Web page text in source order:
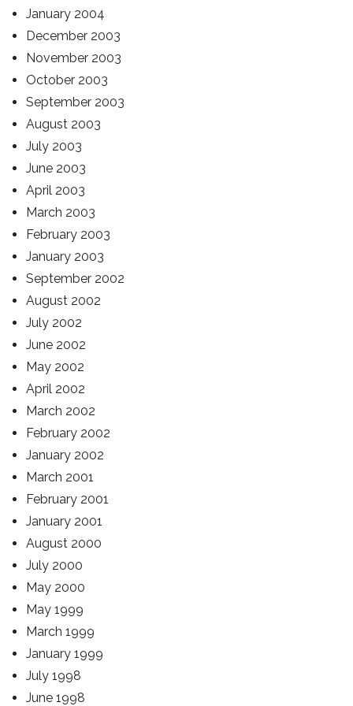
January 2004
December 2003
November 2003
October 2003
September 2003
August 2003
July 2003
June 2003
April 2003
March 2003
February 2003
January 2003
September 2002
August 2002
July 2002
June 2002
May 2002
April 2002
March 2002
February 2002
January 2002
March 2001
February 2001
January 2001
August 2000
July 2000
May 2000
May 1999
March 1999
January 1999
July 1998
June 1998